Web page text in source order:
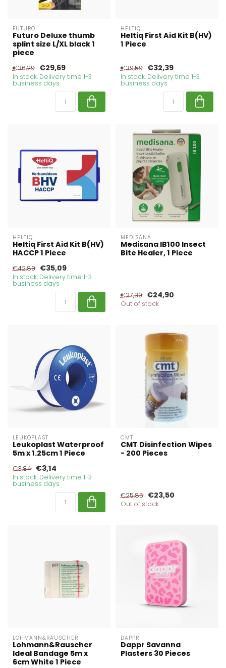
FUTURO
Futuro Deluxe thumb
splint size L/XL black 1
piece
€36,29 €29,69
In stock. Delivery time 1-3
business days
HELTIQ
Heltiq First Aid Kit B(HV)
1 Piece
€39,59 €32,39
In stock. Delivery time 1-3
business days
HELTIQ
Heltiq First Aid Kit B(HV)
HACCP 1 Piece
€42,89 €35,09
In stock. Delivery time 1-3
business days
MEDISANA
Medisana IB100 Insect
Bite Healer, 1 Piece
€27,39 €24,90
Out of stock
LEUKOPLAST
Leukoplast Waterproof
5m x 1.25cm 1 Piece
€3,84 €3,14
In stock. Delivery time 1-3
business days
CMT
CMT Disinfection Wipes
- 200 Pieces
€25,85 €23,50
Out of stock
LOHMANN&RAUSCHER
Lohmann&Rauscher
Ideal Bandage 5m x
6cm White 1 Piece
DAPPR
Dappr Savanna
Plasters 30 Pieces